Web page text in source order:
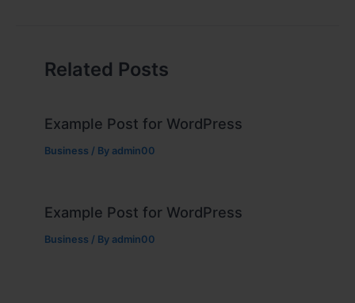
Related Posts
Example Post for WordPress
Business / By admin00
Example Post for WordPress
Business / By admin00